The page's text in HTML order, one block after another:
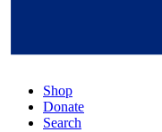
Shop
Donate
Search